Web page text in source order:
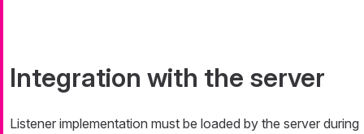
Integration with the server
Listener implementation must be loaded by the server during